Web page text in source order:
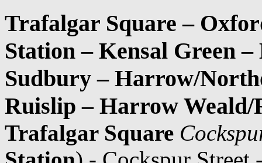
Trafalgar Square –
Station – Kensal Green
Sudbury – Harrow/
Ruislip – Harrow Weald/
Trafalgar Square